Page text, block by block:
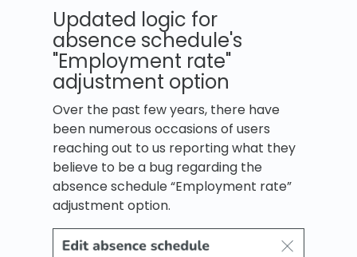
Updated logic for
absence schedule's
"Employment rate"
adjustment option
Over the past few years, there have
been numerous occasions of users
reaching out to us reporting what they
believe to be a bug regarding the
absence schedule “Employment rate”
adjustment option.